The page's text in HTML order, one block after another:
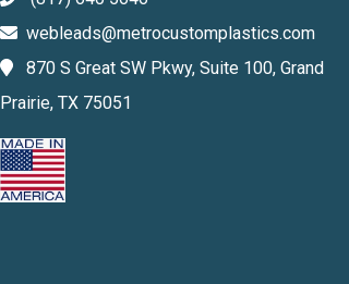
webleads@metrocustomplastics.com
870 S Great SW Pkwy, Suite 100, Grand
Prairie, TX 75051